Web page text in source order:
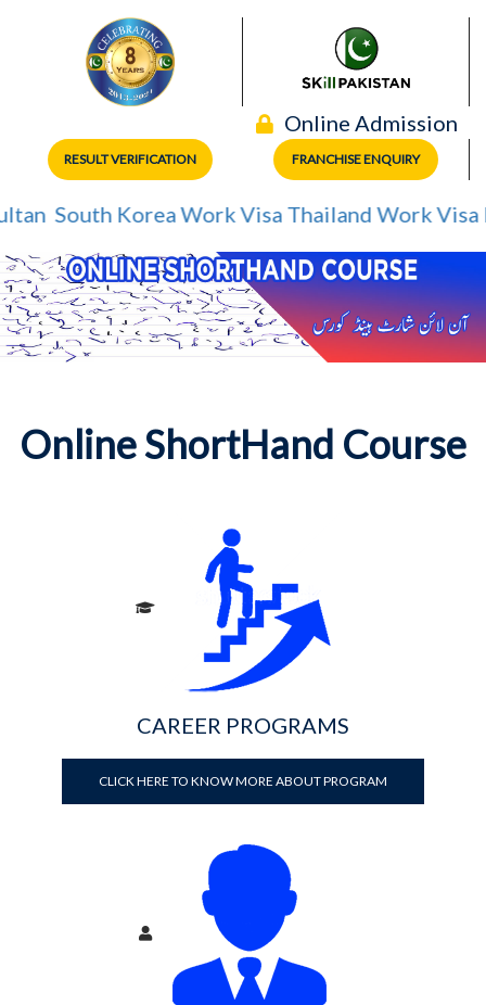
Online Admission
RESULT VERIFICATION FRANCHISE ENQUIRY
South Korea Work VisaThailand Work Visa
Online ShortHand Course
CAREER PROGRAMS
CLICK HERE TO KNOW MORE ABOUT PROGRAM